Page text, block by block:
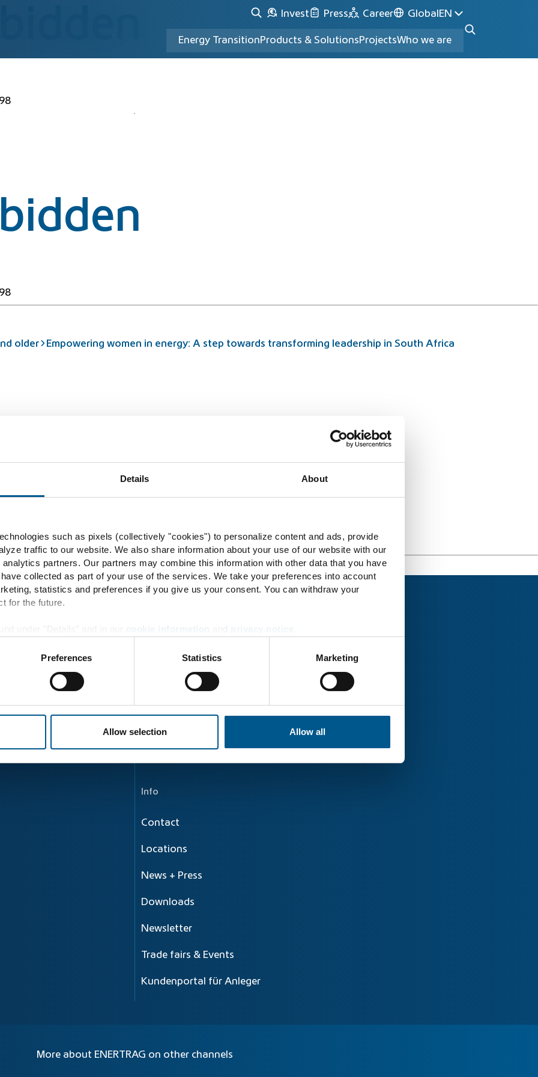
Details About
such as pixels (collectively "cookies") to personalize content and ads, provide
traffic to our website. We also share information about your use of our website with our
partners. Our partners may combine this information with other data that you have
collected as part of your use of the services. We take your preferences into account
statistics and preferences if you give us your consent. You can withdraw your
for the future.
Preferences Statistics Marketing
Allow selection Allow all
Invest Press Career Global EN
Energy TransitionProducts & SolutionsProjectsWho we are
older Empowering women in energy: A step towards transforming leadership in South Africa
Principle
Energy flow
Product development
ENERTRAG Verbundkraftwerk® Uckermark
Info
Contact
Locations
News + Press
Downloads
Newsletter
Trade fairs & Events
Kundenportal für Anleger
More about ENERTRAG on other channels